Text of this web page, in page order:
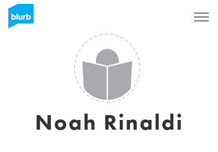
Noah Rinaldi